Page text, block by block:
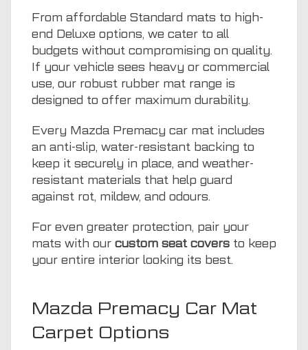
From affordable Standard mats to high-
end Deluxe options, we cater to all
budgets without compromising on quality.
If your vehicle sees heavy or commercial
use, our robust rubber mat range is
designed to offer maximum durability.
Every Mazda Premacy car mat includes
an anti-slip, water-resistant backing to
keep it securely in place, and weather-
resistant materials that help guard
against rot, mildew, and odours.
For even greater protection, pair your
mats with our custom seat covers to keep
your entire interior looking its best.
Mazda Premacy Car Mat
Carpet Options